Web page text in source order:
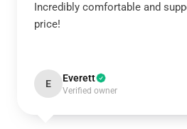
Incredibly comfortable and
price!
E Everett
Verified owner